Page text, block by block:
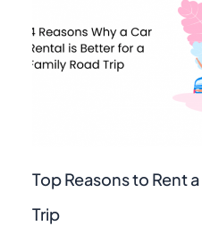
Top Reasons to Rent
Trip